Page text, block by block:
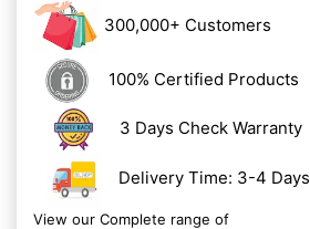
300,000+ Customers
100% Certified Products
3 Days Check Warranty
Delivery Time: 3-4 Days
View our Complete range of